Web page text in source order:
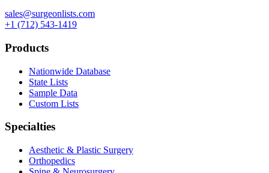
sales@surgeonlists.com
+1 (712) 543-1419
Products
Nationwide Database
State Lists
Sample Data
Custom Lists
Specialties
Aesthetic & Plastic Surgery
Orthopedics